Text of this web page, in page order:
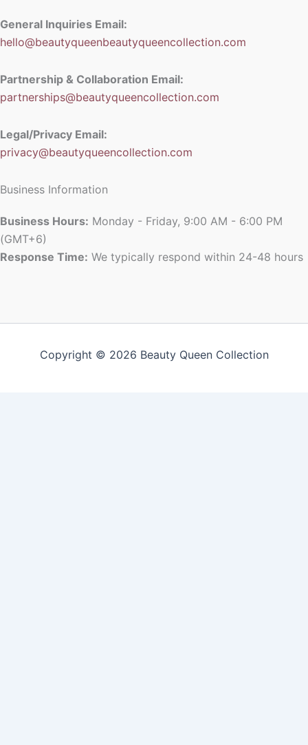
General Inquiries Email:
hello@beautyqueenbeautyqueencollection.com
Partnership & Collaboration Email:
partnerships@beautyqueencollection.com
Legal/Privacy Email:
privacy@beautyqueencollection.com
Business Information
Business Hours: Monday - Friday, 9:00 AM - 6:00 PM
(GMT+6)
Response Time: We typically respond within 24-48 hours
Copyright © 2026 Beauty Queen Collection